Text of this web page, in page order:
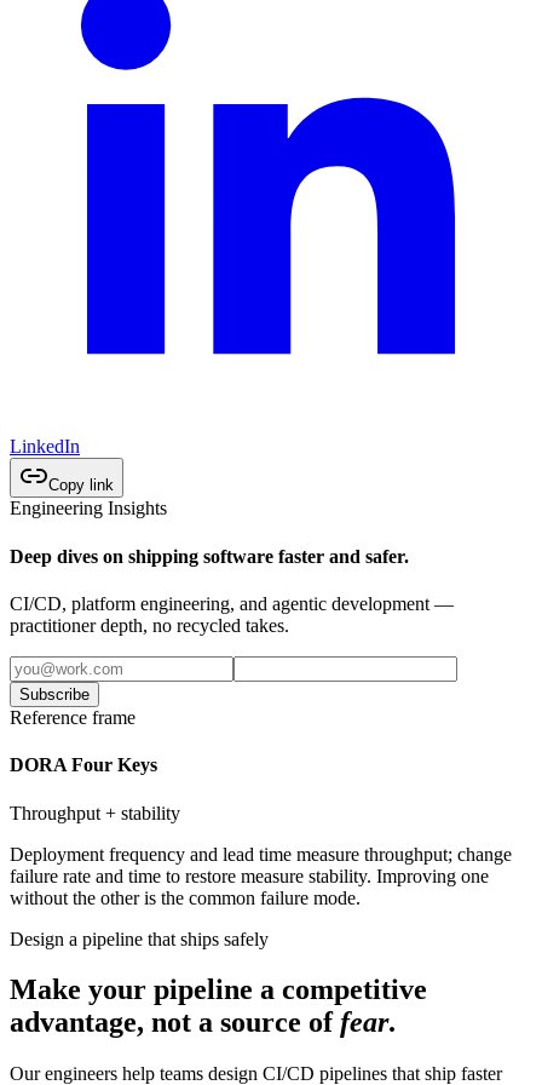
LinkedIn
Copy link
Engineering Insights
Deep dives on shipping software faster and safer.
CI/CD, platform engineering, and agentic development —
practitioner depth, no recycled takes.
Subscribe
Reference frame
DORA Four Keys
Throughput + stability
Deployment frequency and lead time measure throughput; change
failure rate and time to restore measure stability. Improving one
without the other is the common failure mode.
Design a pipeline that ships safely
Make your pipeline a competitive
advantage, not a source of fear.
Our engineers help teams design CI/CD pipelines that ship faster